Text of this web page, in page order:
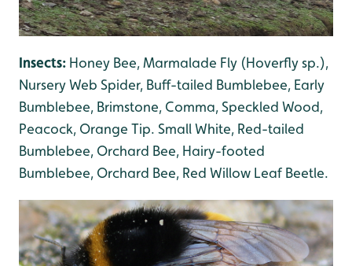
Insects: Honey Bee, Marmalade Fly (Hoverfly sp.),
Nursery Web Spider, Buff-tailed Bumblebee, Early
Bumblebee, Brimstone, Comma, Speckled Wood,
Peacock, Orange Tip. Small White, Red-tailed
Bumblebee, Orchard Bee, Hairy-footed
Bumblebee, Orchard Bee, Red Willow Leaf Beetle.